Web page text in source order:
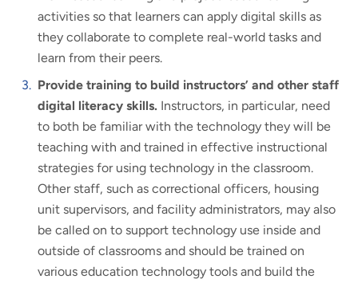
activities so that learners can apply digital skills as
they collaborate to complete real-world tasks and
learn from their peers.
Provide training to build instructors’ and other staff
digital literacy skills. Instructors, in particular, need
to both be familiar with the technology they will be
teaching with and trained in effective instructional
strategies for using technology in the classroom.
Other staff, such as correctional officers, housing
unit supervisors, and facility administrators, may also
be called on to support technology use inside and
outside of classrooms and should be trained on
various education technology tools and build the